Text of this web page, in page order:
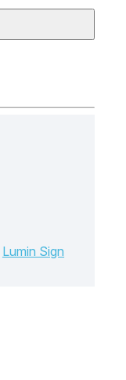
Lumin Sign